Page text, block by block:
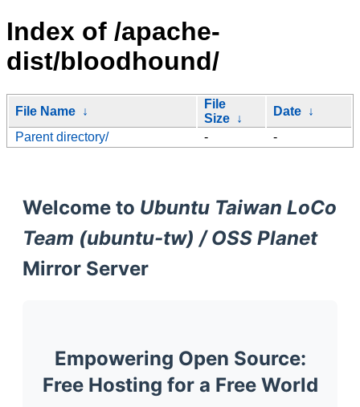
Index of /apache-
dist/bloodhound/
File Name ↓
File
Size ↓
Date ↓
Parent directory/
- -
Welcome to Ubuntu Taiwan LoCo
Team (ubuntu-tw) / OSS Planet
Mirror Server
Empowering Open Source:
Free Hosting for a Free World